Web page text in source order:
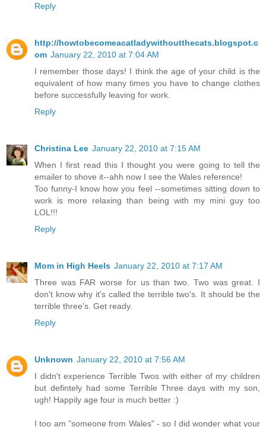
Reply
http://howtobecomeacatladywithoutthecats.blogspot.c
om January 22, 2010 at 7:04 AM
I remember those days! I think the age of your child is the
equivalent of how many times you have to change clothes
before successfully leaving for work.
Reply
Christina Lee January 22, 2010 at 7:15 AM
When I first read this I thought you were going to tell the
emailer to shove it--ahh now I see the Wales reference!
Too funny-I know how you feel --sometimes sitting down to
work is more relaxing than being with my mini guy too
LOL!!!
Reply
Mom in High Heels January 22, 2010 at 7:17 AM
Three was FAR worse for us than two. Two was great. I
don't know why it's called the terrible two's. It should be the
terrible three's. Get ready.
Reply
Unknown January 22, 2010 at 7:56 AM
I didn't experience Terrible Twos with either of my children
but defintely had some Terrible Three days with my son,
ugh! Happily age four is much better :)
I too am "someone from Wales" - so I did wonder what your